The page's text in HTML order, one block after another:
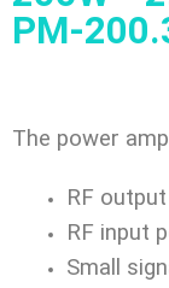
PM-
The power
RF
RF input
Small